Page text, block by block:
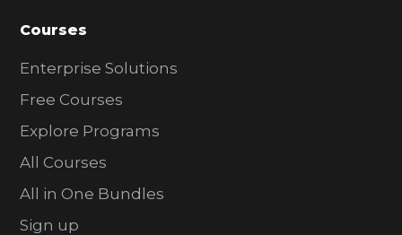
Courses
Enterprise Solutions
Free Courses
Explore Programs
All Courses
All in One Bundles
Sign up